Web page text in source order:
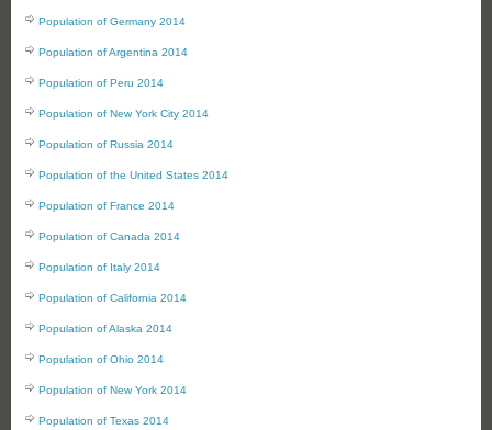
Population of Germany 2014
Population of Argentina 2014
Population of Peru 2014
Population of New York City 2014
Population of Russia 2014
Population of the United States 2014
Population of France 2014
Population of Canada 2014
Population of Italy 2014
Population of California 2014
Population of Alaska 2014
Population of Ohio 2014
Population of New York 2014
Population of Texas 2014